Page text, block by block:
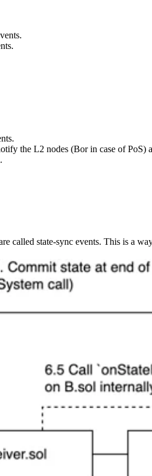
the L2 nodes (Bor in case of PoS)
called state-sync events. This is a